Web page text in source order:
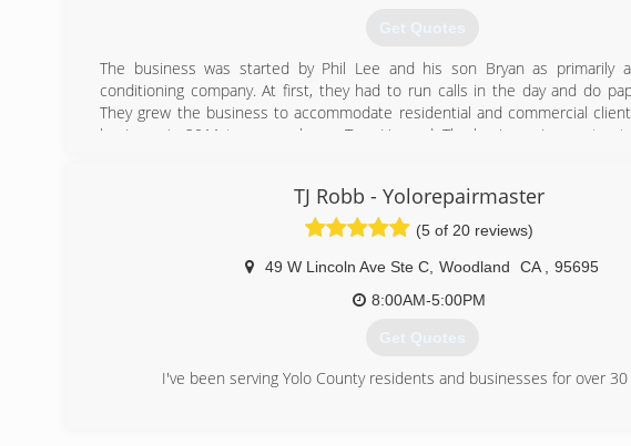
Get Quotes
The business was started by Phil Lee and his son Bryan as primarily
conditioning company. At first, they had to run calls in the day and do
They grew the business to accommodate residential and commercial
business in 2011 to an employee, Tom Howard. The business is now
(530) 240-4994
TJ Robb - Yolorepairmaster
(5 of 20 reviews)
49 W Lincoln Ave Ste C Woodland CA
95695
8:00AM-5:00PM
Get Quotes
I've been serving Yolo County residents and businesses for over 30